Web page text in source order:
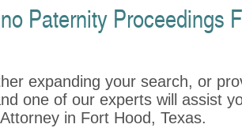
Paternity Proceedings
expanding your search, or
one of our experts will assist
in Fort Hood, Texas.